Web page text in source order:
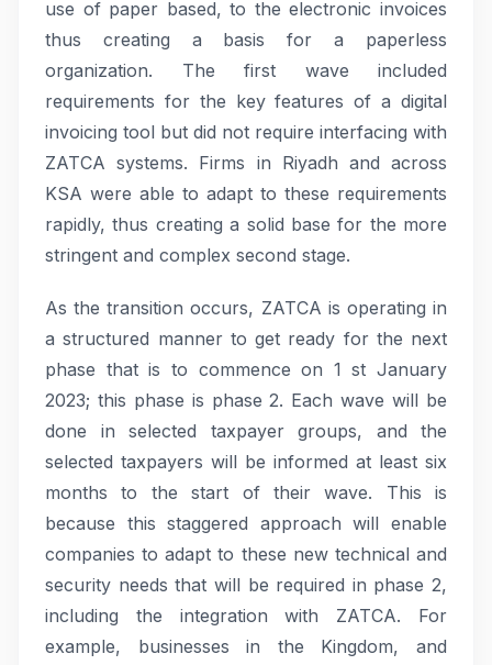
use of paper based, to the electronic invoices
thus creating a basis for a paperless
organization. The first wave included
requirements for the key features of a digital
invoicing tool but did not require interfacing with
ZATCA systems. Firms in Riyadh and across
KSA were able to adapt to these requirements
rapidly, thus creating a solid base for the more
stringent and complex second stage.
As the transition occurs, ZATCA is operating in
a structured manner to get ready for the next
phase that is to commence on 1 st January
2023; this phase is phase 2. Each wave will be
done in selected taxpayer groups, and the
selected taxpayers will be informed at least six
months to the start of their wave. This is
because this staggered approach will enable
companies to adapt to these new technical and
security needs that will be required in phase 2,
including the integration with ZATCA. For
example, businesses in the Kingdom, and